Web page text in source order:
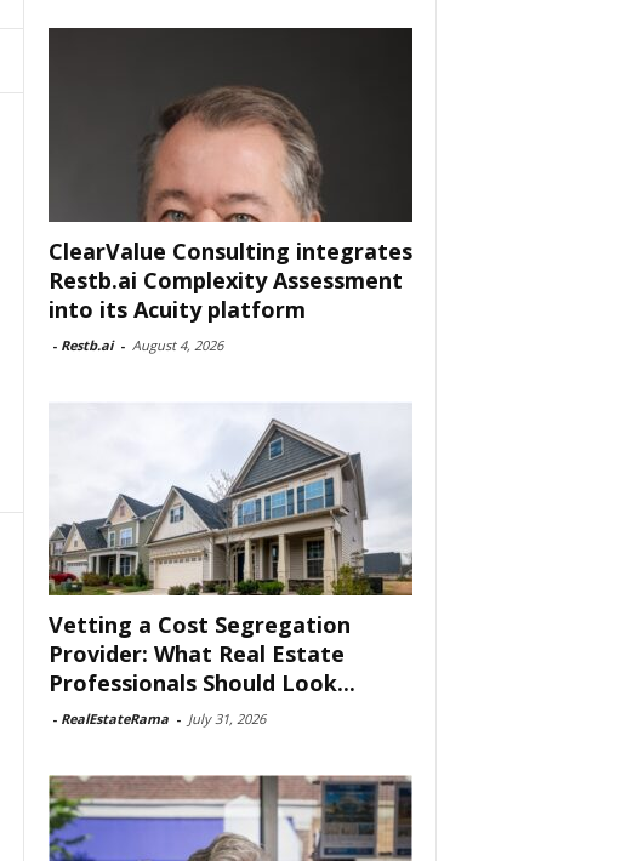
ClearValue Consulting integrates
Restb.ai Complexity Assessment
into its Acuity platform
- Restb.ai - August 4, 2026
Vetting a Cost Segregation
Provider: What Real Estate
Professionals Should Look...
- RealEstateRama - July 31, 2026